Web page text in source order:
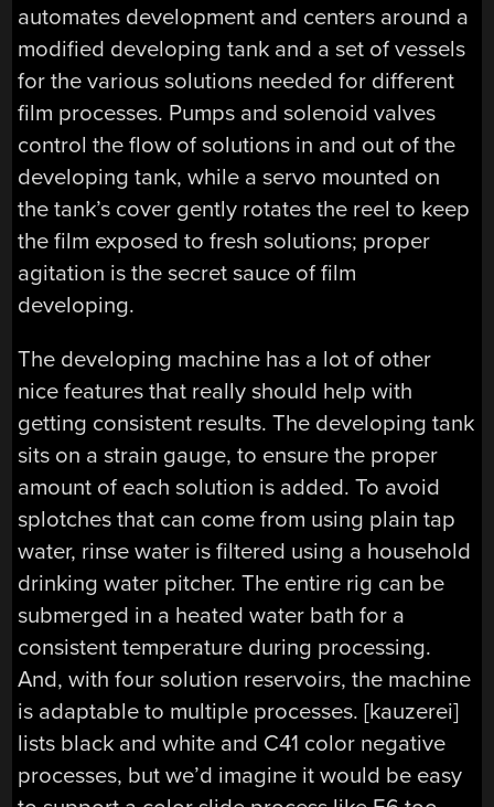
automates development and centers around a
modified developing tank and a set of vessels
for the various solutions needed for different
film processes. Pumps and solenoid valves
control the flow of solutions in and out of the
developing tank, while a servo mounted on
the tank’s cover gently rotates the reel to keep
the film exposed to fresh solutions; proper
agitation is the secret sauce of film
developing.
The developing machine has a lot of other
nice features that really should help with
getting consistent results. The developing tank
sits on a strain gauge, to ensure the proper
amount of each solution is added. To avoid
splotches that can come from using plain tap
water, rinse water is filtered using a household
drinking water pitcher. The entire rig can be
submerged in a heated water bath for a
consistent temperature during processing.
And, with four solution reservoirs, the machine
is adaptable to multiple processes. [kauzerei]
lists black and white and C41 color negative
processes, but we’d imagine it would be easy